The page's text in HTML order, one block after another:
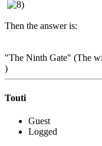
Then the answer is:
"The Ninth Gate" (The
)
Touti
Guest
Logged